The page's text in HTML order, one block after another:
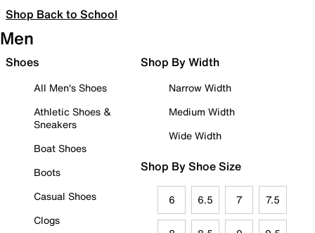
Shop Back to School
Men
Shoes
All Men's Shoes
Athletic Shoes &
Sneakers
Boat Shoes
Boots
Casual Shoes
Clogs
Shop By Width
Narrow Width
Medium Width
Wide Width
Shop By Shoe Size
6 6.5 7 7.5